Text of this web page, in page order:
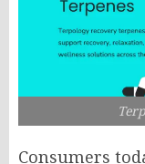
Consumers